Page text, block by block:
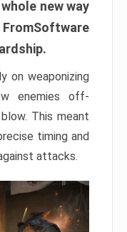
new way
on weaponizing
enemies off-
This meant
timing and
attacks.